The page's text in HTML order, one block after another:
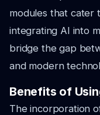
modules that cater
integrating AI into
bridge the gap
and modern
Benefits of
The incorporation